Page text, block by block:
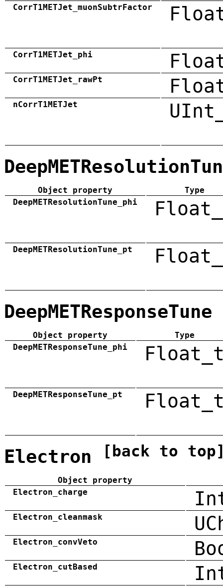
CorrT1METJet_muonSubtrFactor
CorrT1METJet_phi
CorrT1METJet_rawPt
nCorrT1METJet
Object property
Type
DeepMETResolutionTune_phi
DeepMETResolutionTune_pt
DeepMETResponseTune
Object property
Type
DeepMETResponseTune_phi
DeepMETResponseTune_pt
Electron [back to
Object property
Electron_charge
Electron_cleanmask
Electron_convVeto
Electron_cutBased